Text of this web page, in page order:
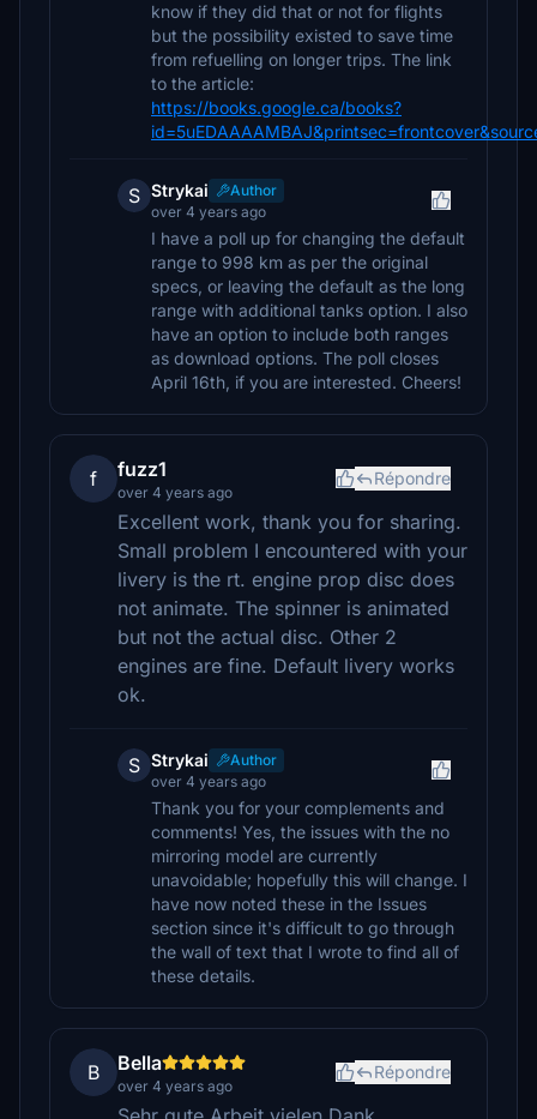
know if they did that or not for flights
but the possibility existed to save time
from refuelling on longer trips. The link
to the article:
https://books.google.ca/books?
S Strykai
Author
over 4 years ago
I have a poll up for changing the default
range to 998 km as per the original
specs, or leaving the default as the long
range with additional tanks option. I also
have an option to include both ranges
as download options. The poll closes
April 16th, if you are interested. Cheers!
f fuzz1
over 4 years ago
Répondre
Excellent work, thank you for sharing.
Small problem I encountered with your
livery is the rt. engine prop disc does
not animate. The spinner is animated
but not the actual disc. Other 2
engines are fine. Default livery works
ok.
S Strykai
Author
over 4 years ago
Thank you for your complements and
comments! Yes, the issues with the no
mirroring model are currently
unavoidable; hopefully this will change. I
have now noted these in the Issues
section since it's difficult to go through
the wall of text that I wrote to find all of
these details.
B Bella
over 4 years ago
Répondre